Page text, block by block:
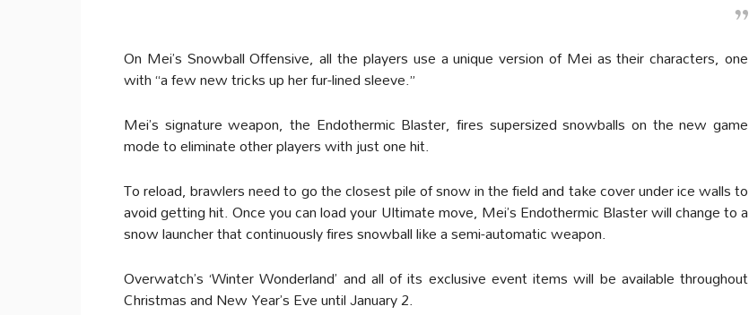
On Mei’s Snowball Offensive, all the players use a unique version of Mei as their characters, one
with “a few new tricks up her fur-lined sleeve.”
Mei’s signature weapon, the Endothermic Blaster, fires supersized snowballs on the new game
mode to eliminate other players with just one hit.
To reload, brawlers need to go the closest pile of snow in the field and take cover under ice walls to
avoid getting hit. Once you can load your Ultimate move, Mei’s Endothermic Blaster will change to a
snow launcher that continuously fires snowball like a semi-automatic weapon.
Overwatch’s ‘Winter Wonderland’ and all of its exclusive event items will be available throughout
Christmas and New Year’s Eve until January 2.